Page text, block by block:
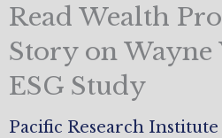
Read Wealth
Story on
ESG Study
Pacific Research Institute